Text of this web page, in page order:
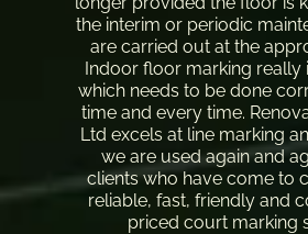
the interim or periodic
are carried out at the
Indoor floor marking really
which needs to be done
time and every time.
Ltd excels at line marking
we are used again and
clients who have come to
reliable, fast, friendly and
priced court marking